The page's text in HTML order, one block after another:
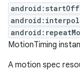
MotionTiming
A motion spec